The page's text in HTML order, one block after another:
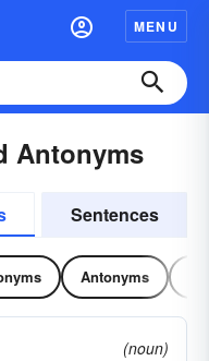
MENU
Antonyms
Sentences
Antonyms
(noun)